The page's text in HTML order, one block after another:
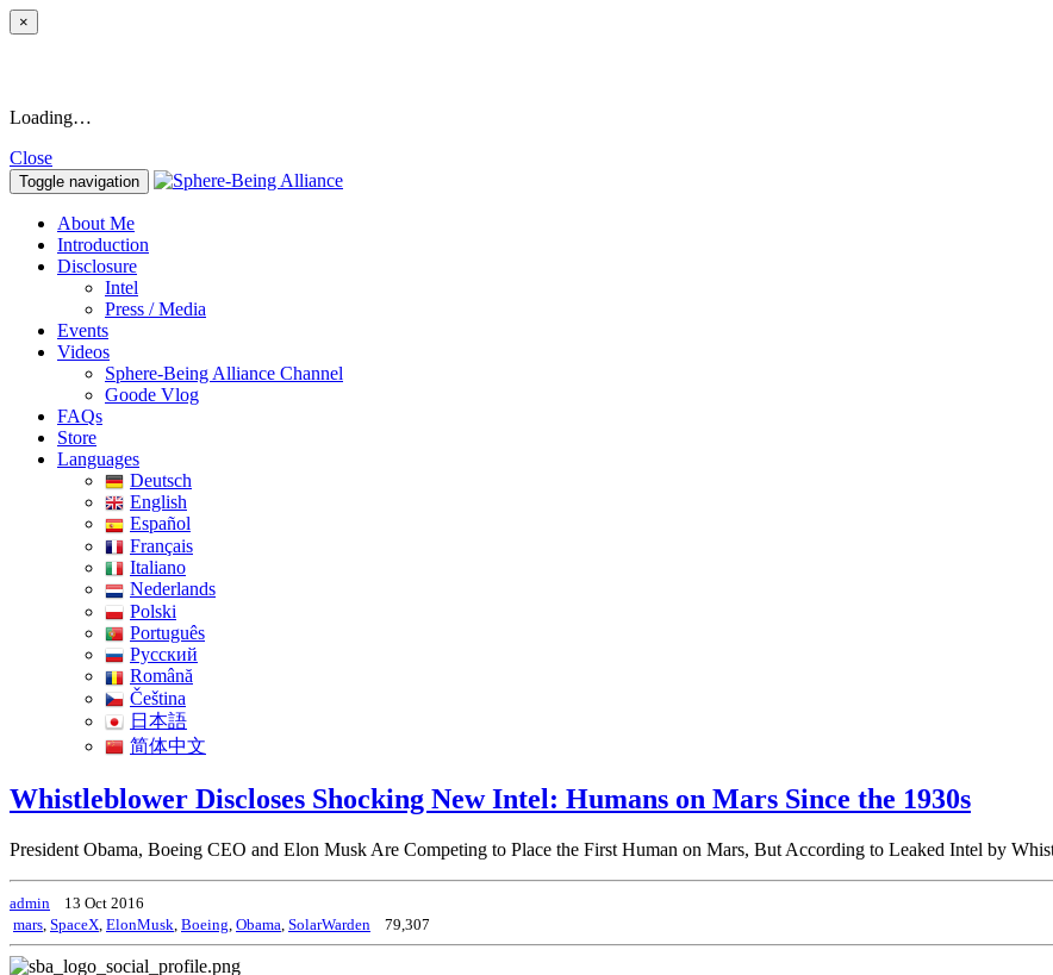
×
Loading…
Close
Toggle navigation
About Me
Introduction
Disclosure
Intel
Press / Media
Events
Videos
Sphere-Being Alliance Channel
Goode Vlog
FAQs
Store
Languages
Deutsch
English
Español
Français
Italiano
Nederlands
Polski
Português
Pусский
Română
Čeština
日本語
简体中文
Whistleblower Discloses Shocking New Intel: Humans on Mars Since the 1930s
President Obama, Boeing CEO and Elon Musk Are Competing to Place the First Human on Mars, But According to Leaked Intel by
admin
13 Oct 2016
mars SpaceX ElonMusk Boeing Obama SolarWarden 79,307